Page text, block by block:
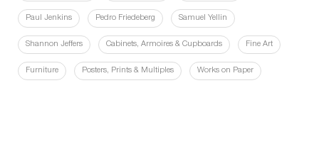
Paul Jenkins Pedro Friedeberg Samuel Yellin
Shannon Jeffers Cabinets, Armoires & Cupboards Fine Art
Furniture Posters, Prints & Multiples Works on Paper